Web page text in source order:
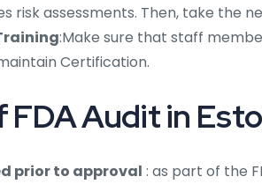
risk assessments. Then, take the
:Make sure that staff
Certification.
Audit in
prior to approval : as part of the